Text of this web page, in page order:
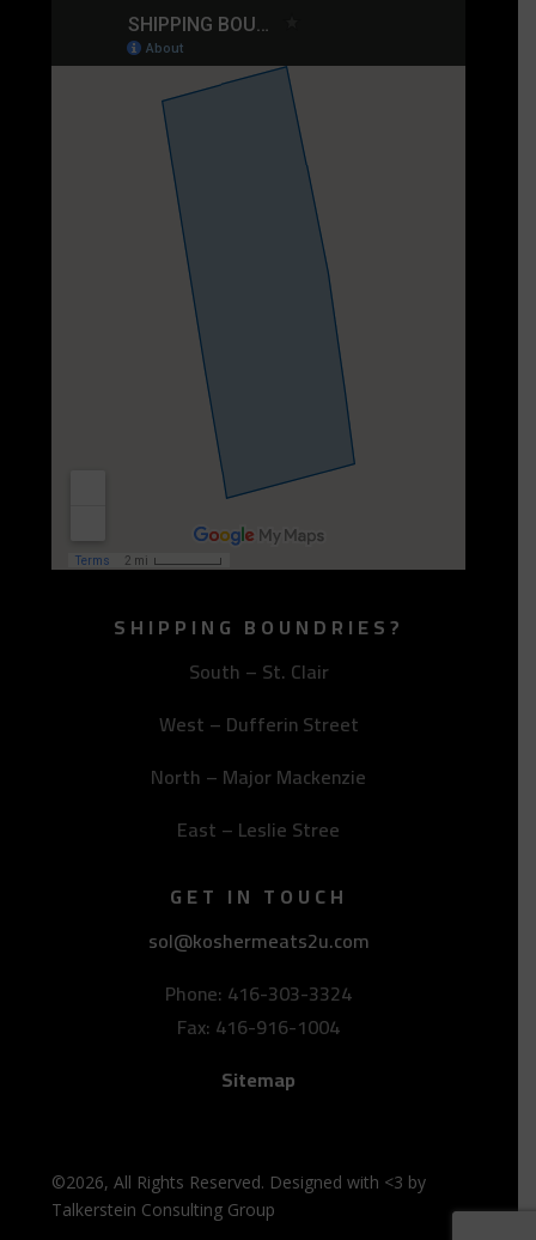
SHIPPING BOUNDRIES?
South – St. Clair
West – Dufferin Street
North – Major Mackenzie
East – Leslie Stree
GET IN TOUCH
sol@koshermeats2u.com
Phone: 416-303-3324
Fax: 416-916-1004
Sitemap
©2026, All Rights Reserved. Designed with <3 by
Talkerstein Consulting Group